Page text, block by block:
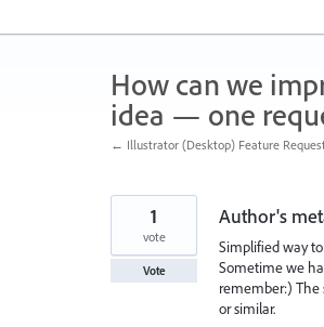
How can we
idea — one
← Illustrator (Desktop) Feature
Author's
Simplified way
Sometime we
remember:) The
or similar.
1
vote
Vote